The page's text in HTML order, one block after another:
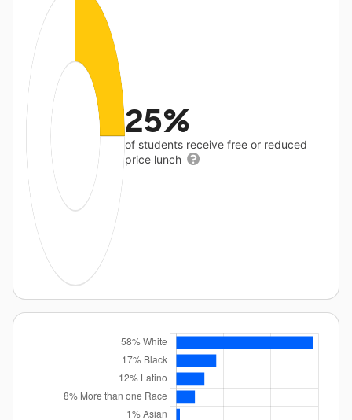
25%
of students receive free or reduced
price lunch